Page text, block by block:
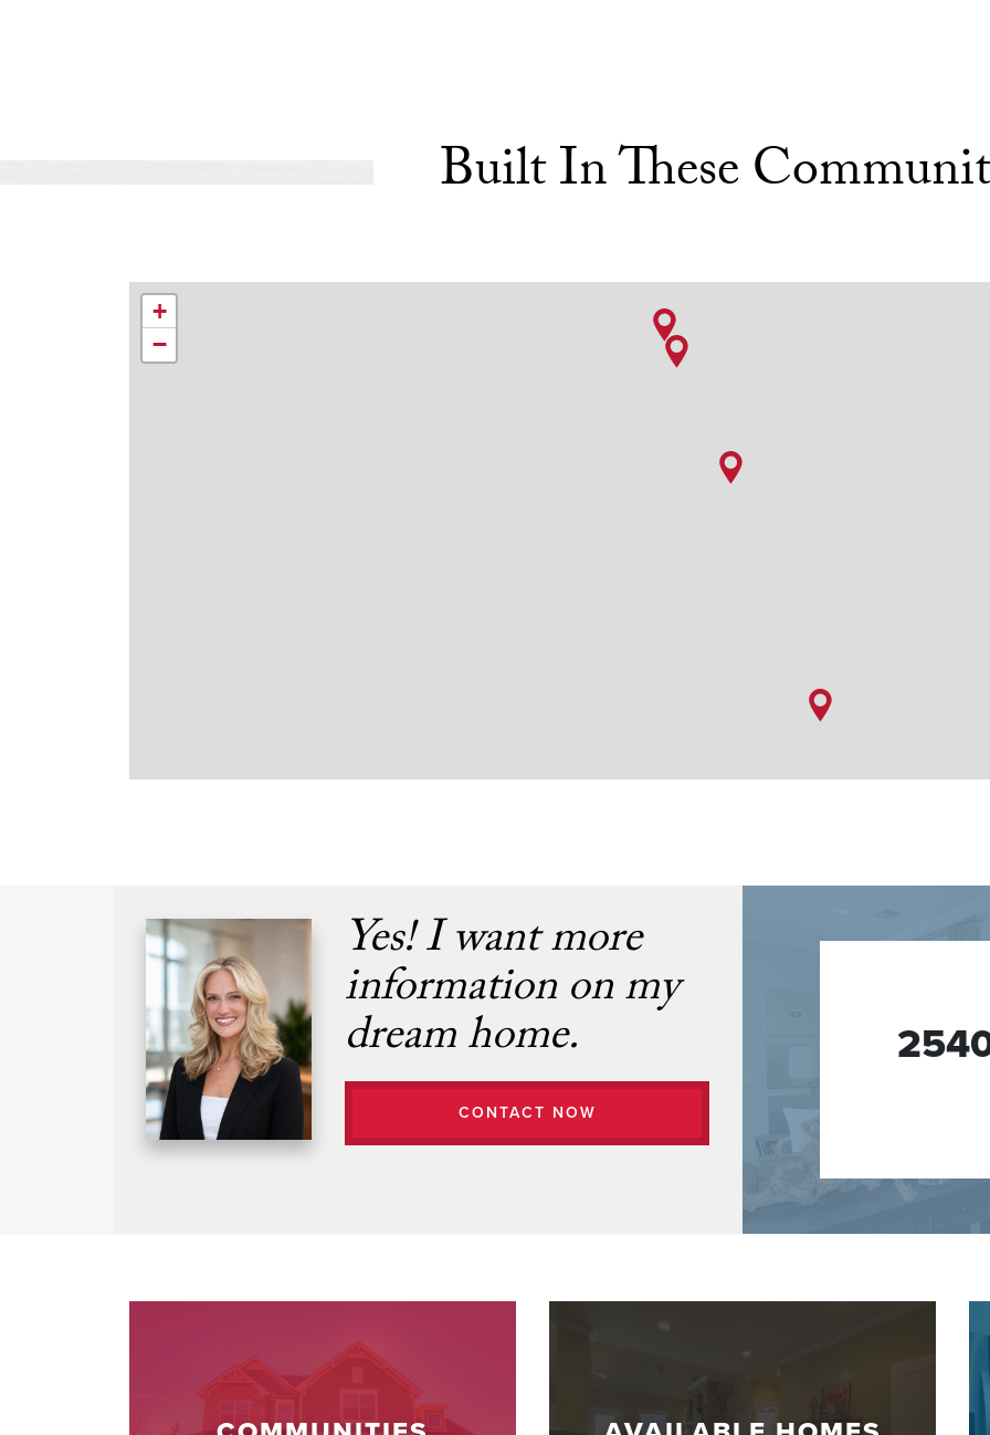
Built In These
+
−
Yes! I want more
information on my
dream home.
CONTACT NOW